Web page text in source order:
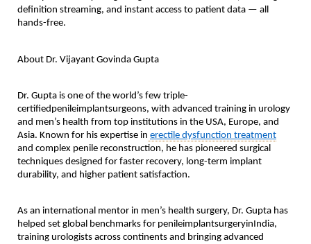
definition streaming, and instant access to patient data — all
hands-free.
About Dr. Vijayant Govinda Gupta
Dr. Gupta is one of the world’s few triple-
certifiedpenileimplantsurgeons, with advanced training in urology
and men’s health from top institutions in the USA, Europe, and
Asia. Known for his expertise in erectile dysfunction treatment
and complex penile reconstruction, he has pioneered surgical
techniques designed for faster recovery, long-term implant
durability, and higher patient satisfaction.
As an international mentor in men’s health surgery, Dr. Gupta has
helped set global benchmarks for penileimplantsurgeryinIndia,
training urologists across continents and bringing advanced